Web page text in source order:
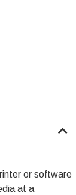
or software
at a